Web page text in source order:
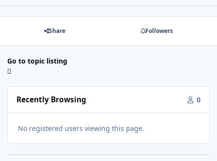
Share Followers
Go to topic listing
Recently Browsing 0
No registered users viewing this page.